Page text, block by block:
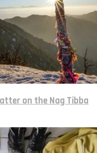
on the Nag Tibba